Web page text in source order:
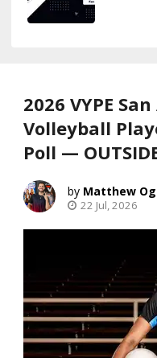
2026 VYPE
Volleyball
Poll —
Matthew
22 Jul, 2026